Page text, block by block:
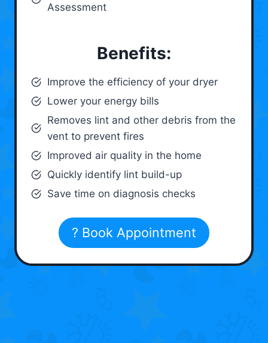
Assessment
Benefits:
Improve the efficiency of your dryer
Lower your energy bills
Removes lint and other debris from the
vent to prevent fires
Improved air quality in the home
Quickly identify lint build-up
Save time on diagnosis checks
? Book Appointment